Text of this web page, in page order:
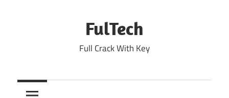
FulTech
Full Crack With Key